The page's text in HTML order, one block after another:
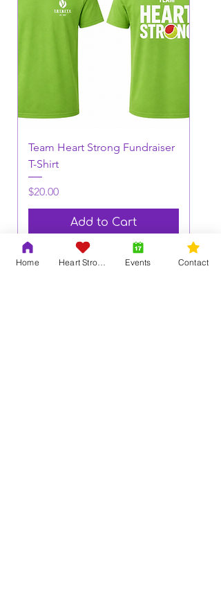
Team Heart Strong Fundraiser
T-Shirt
Price
$20.00
Add to Cart
Home Events Contact